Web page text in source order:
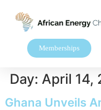
Memberships
Day: April 14,
Ghana Unveils